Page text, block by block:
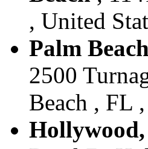
, United
Palm
2500
Beach , FL